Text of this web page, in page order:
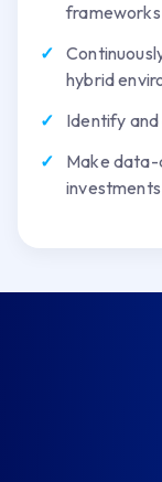
frameworks
hybrid
Identify
Make data-